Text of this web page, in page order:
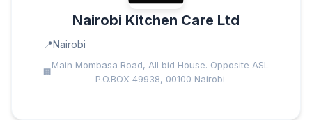
Nairobi Kitchen Care Ltd
Nairobi
Main Mombasa Road, All bid House. Opposite ASL
P.O.BOX 49938, 00100 Nairobi